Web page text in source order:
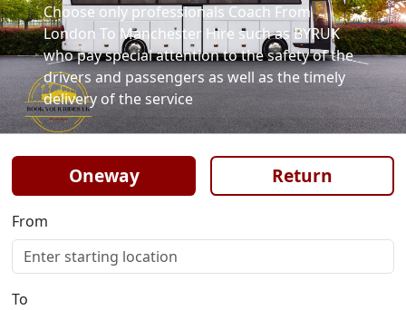
Choose only professionals Coach From
London To Manchester Hire such as BYRUK
who pay special attention to the safety of the
drivers and passengers as well as the timely
delivery of the service
Oneway Return
From
To